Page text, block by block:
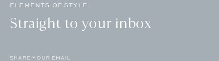
ELEMENTS OF STYLE
Straight to your inbox